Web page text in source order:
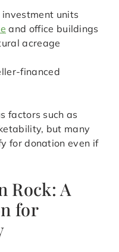
investment units
and office buildings
acreage
financed
factors such as
but many
for donation even if
Rock: A
for